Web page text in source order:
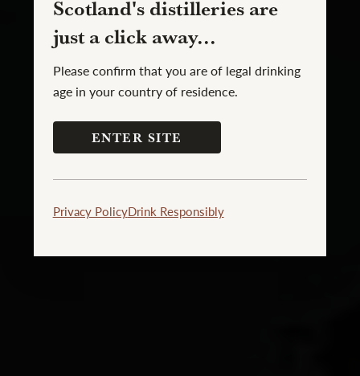
Scotland's distilleries are
just a click away...
Please confirm that you are of legal drinking
age in your country of residence.
ENTER SITE
Privacy PolicyDrink Responsibly